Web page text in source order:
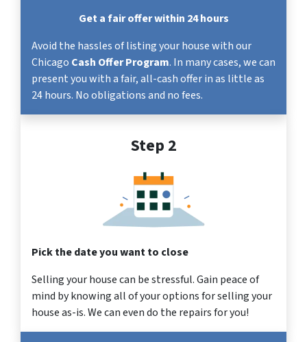
Get a fair offer within 24 hours
Avoid the hassles of listing your house with our
Chicago Cash Offer Program. In many cases, we can
present you with a fair, all-cash offer in as little as
24 hours. No obligations and no fees.
Step 2
Pick the date you want to close
Selling your house can be stressful. Gain peace of
mind by knowing all of your options for selling your
house as-is. We can even do the repairs for you!